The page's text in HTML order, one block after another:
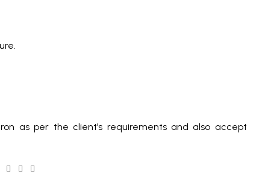
as per the client’s requirements and also accept